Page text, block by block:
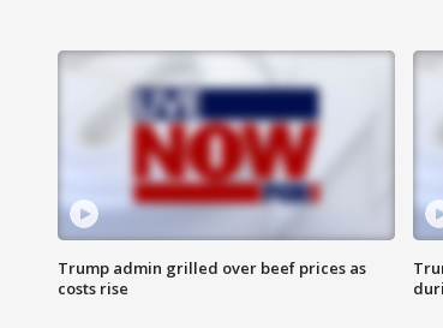
Trump admin grilled over beef prices as
costs rise